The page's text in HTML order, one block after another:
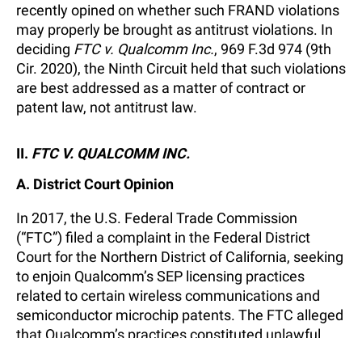
recently opined on whether such FRAND violations
may properly be brought as antitrust violations. In
deciding FTC v. Qualcomm Inc., 969 F.3d 974 (9th
Cir. 2020), the Ninth Circuit held that such violations
are best addressed as a matter of contract or
patent law, not antitrust law.
II. FTC V. QUALCOMM INC.
A. District Court Opinion
In 2017, the U.S. Federal Trade Commission
(“FTC”) filed a complaint in the Federal District
Court for the Northern District of California, seeking
to enjoin Qualcomm’s SEP licensing practices
related to certain wireless communications and
semiconductor microchip patents. The FTC alleged
that Qualcomm’s practices constituted unlawful